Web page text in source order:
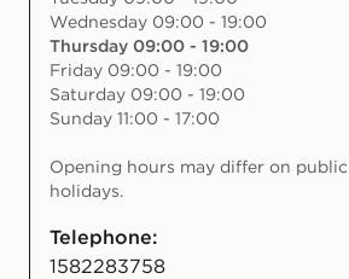
Wednesday 09:00 - 19:00
Thursday 09:00 - 19:00
Friday 09:00 - 19:00
Saturday 09:00 - 19:00
Sunday 11:00 - 17:00
Opening hours may differ on public
holidays.
Telephone:
1582283758